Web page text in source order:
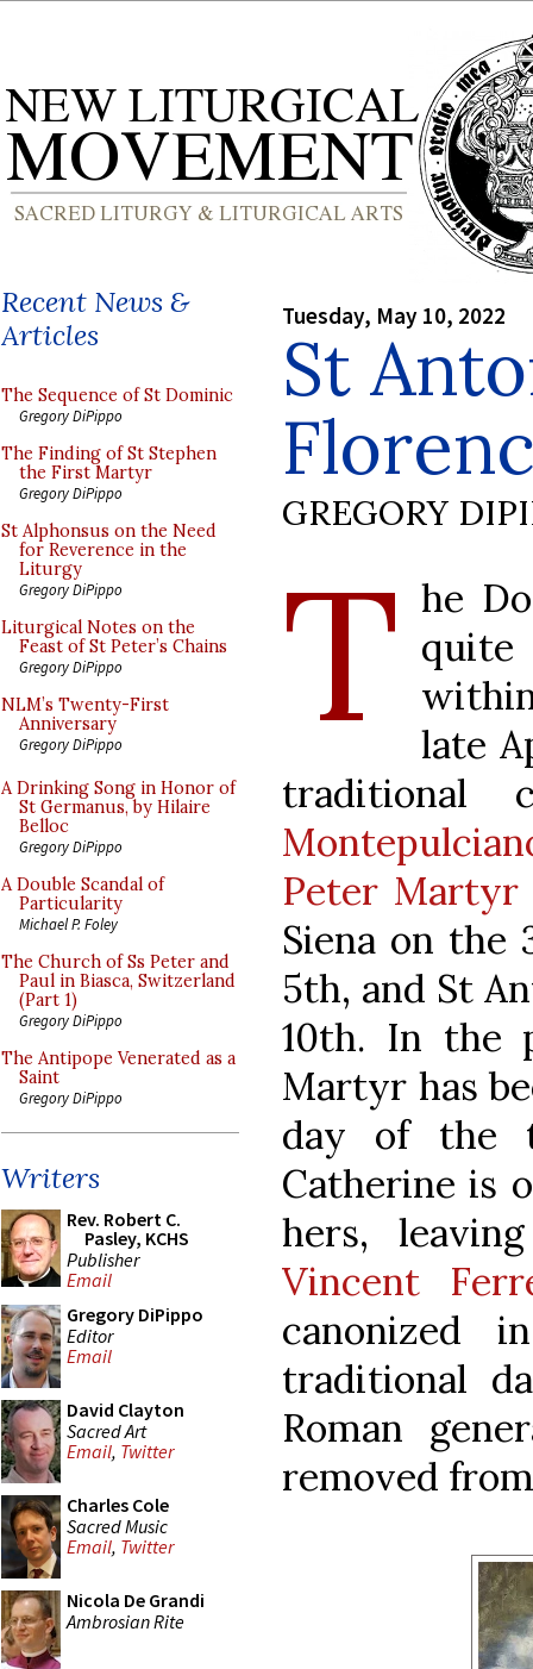
Recent News &
Articles
The Sequence of St Dominic
Gregory DiPippo
The Finding of St Stephen
the First Martyr
Gregory DiPippo
St Alphonsus on the Need
for Reverence in the
Liturgy
Gregory DiPippo
Liturgical Notes on the
Feast of St Peter’s Chains
Gregory DiPippo
NLM’s Twenty-First
Anniversary
Gregory DiPippo
A Drinking Song in Honor of
St Germanus, by Hilaire
Belloc
Gregory DiPippo
A Double Scandal of
Particularity
Michael P. Foley
The Church of Ss Peter and
Paul in Biasca, Switzerland
(Part 1)
Gregory DiPippo
The Antipope Venerated as a
Saint
Gregory DiPippo
Writers
Rev. Robert C.
Pasley, KCHS
Publisher
Email
Gregory DiPippo
Editor
Email
David Clayton
Sacred Art
Email, Twitter
Charles Cole
Sacred Music
Email, Twitter
Nicola De Grandi
Ambrosian Rite
Tuesday, May 10, 2022
St
GREGORY
T he
late
traditional
Peter Martyr
Siena on
5th, and St
10th. In the
Martyr has
day of the
Catherine is
hers,
Vincent
canonized
traditional
Roman
removed